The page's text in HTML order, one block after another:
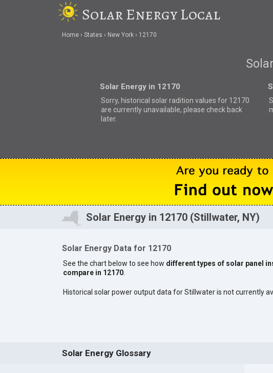
Solar Energy Local
Home States New York 12170
Solar Energy in 12170
Sorry, historical solar radition values for 12170
are currently unavailable, please check back
later.
Solar Energy in 12170 (Stillwater, NY)
Solar Energy Data for 12170
See the chart below to see how different types of solar panel
compare in 12170.
Historical solar power output data for Stillwater is not currently
Solar Energy Glossary